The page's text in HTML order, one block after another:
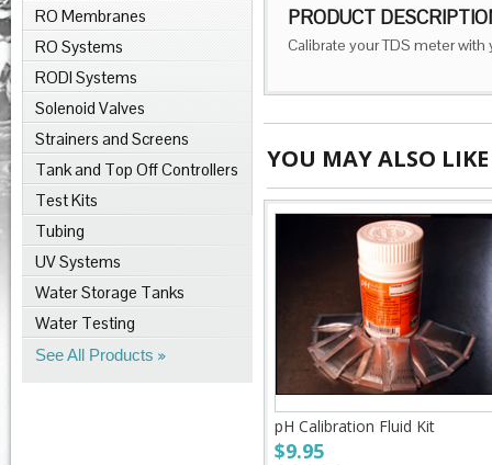
RO Membranes
RO Systems
RODI Systems
Solenoid Valves
Strainers and Screens
Tank and Top Off Controllers
Test Kits
Tubing
UV Systems
Water Storage Tanks
Water Testing
See All Products
PRODUCT
Calibrate your TDS meter
YOU MAY ALSO LIKE
pH Calibration Fluid Kit
$9.95